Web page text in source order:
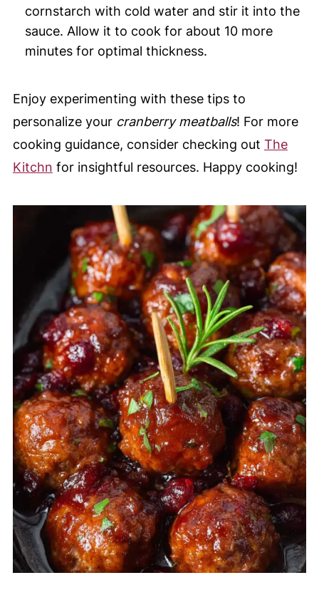
cornstarch with cold water and stir it into the
sauce. Allow it to cook for about 10 more
minutes for optimal thickness.
Enjoy experimenting with these tips to
personalize your cranberry meatballs! For more
cooking guidance, consider checking out The
Kitchn for insightful resources. Happy cooking!